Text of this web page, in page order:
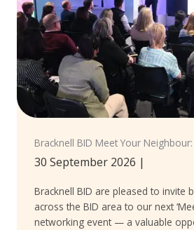
Bracknell BID Meet Your
30 September 2026 |
Bracknell BID are pleased to invite
across the BID area to our next
networking event — a valuable